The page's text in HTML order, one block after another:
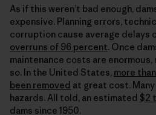
As if this weren’t bad enough,
expensive. Planning errors,
corruption cause average delays
overruns of 96 percent. Once
maintenance costs are
so. In the United States, more
been removed at great cost.
hazards. All told, an estimated $2
dams since 1950.